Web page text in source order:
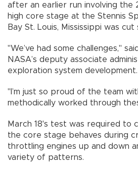
after an earlier run involving the
high core stage at the Stennis
Bay St. Louis, Mississippi was cut
"We’ve had some challenges,"
NASA’s deputy associate
exploration system development.
"I’m just so proud of the team
methodically worked through
March 18's test was required to
the core stage behaves during
throttling engines up and down
variety of patterns.